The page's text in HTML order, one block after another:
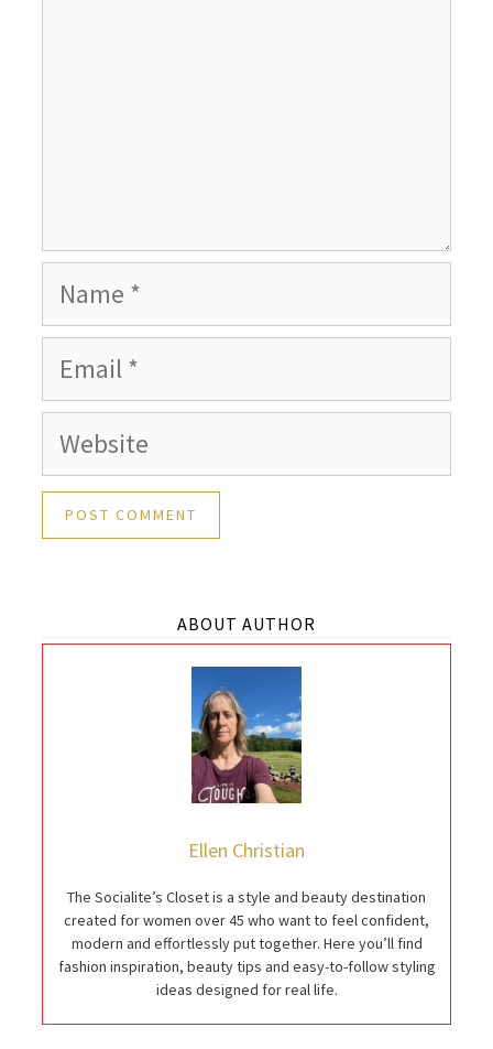
Name
Email
Website
ABOUT AUTHOR
Ellen Christian
The Socialite’s Closet is a style and beauty destination
created for women over 45 who want to feel confident,
modern and effortlessly put together. Here you’ll find
fashion inspiration, beauty tips and easy-to-follow styling
ideas designed for real life.